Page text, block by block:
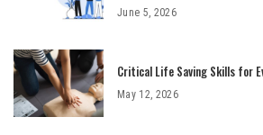
June 5, 2026
Critical Life Saving Skills for
May 12, 2026